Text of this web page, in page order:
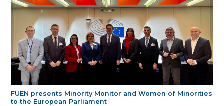
FUEN presents Minority Monitor and Women of Minorities
to the European Parliament